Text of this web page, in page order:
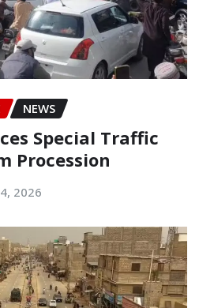
NEWS
Special Traffic
Procession
2026